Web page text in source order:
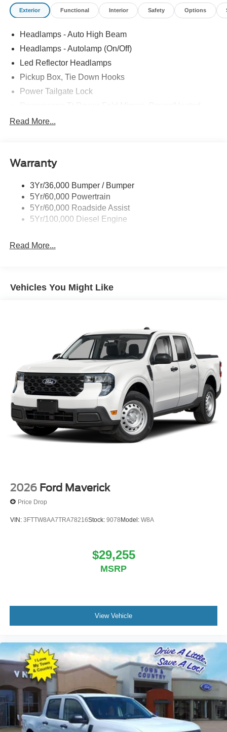
Exterior Functional Interior Safety Options
Headlamps - Auto High Beam
Headlamps - Autolamp (On/Off)
Led Reflector Headlamps
Pickup Box, Tie Down Hooks
Power Tailgate Lock
Rear Window Privacy Glass W/Defrost
Trailer Sway Control
Read More...
Warranty
3Yr/36,000 Bumper / Bumper
5Yr/60,000 Powertrain
5Yr/60,000 Roadside Assist
5Yr/100,000 Diesel Engine
Read More...
Vehicles You Might Like
2026 Ford Maverick
Price Drop
VIN: 3FTTW8AA7TRA78216Stock: 9078Model: W8A
$29,255
MSRP
View Vehicle